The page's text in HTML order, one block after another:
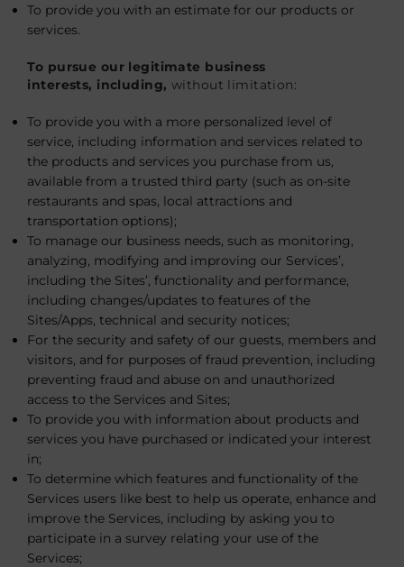
To provide you with an estimate for our products or
services.
To pursue our legitimate business
interests, including, without limitation:
To provide you with a more personalized level of
service, including information and services related to
the products and services you purchase from us,
available from a trusted third party (such as on-site
restaurants and spas, local attractions and
transportation options);
To manage our business needs, such as monitoring,
analyzing, modifying and improving our Services’,
including the Sites’, functionality and performance,
including changes/updates to features of the
Sites/Apps, technical and security notices;
For the security and safety of our guests, members and
visitors, and for purposes of fraud prevention, including
preventing fraud and abuse on and unauthorized
access to the Services and Sites;
To provide you with information about products and
services you have purchased or indicated your interest
in;
To determine which features and functionality of the
Services users like best to help us operate, enhance and
improve the Services, including by asking you to
participate in a survey relating your use of the
Services;